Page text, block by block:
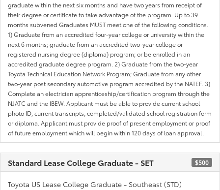
graduate within the next six months and have two years from receipt of
their degree or certificate to take advantage of the program. Up to 39
months subvened Graduates MUST meet one of the following conditions.
1) Graduate from an accredited four-year college or university within the
next 6 months; graduate from an accredited two-year college or
registered nursing degree (diploma) program; or be enrolled in an
accredited graduate degree program. 2) Graduate from the two-year
Toyota Technical Education Network Program; Graduate from any other
two-year post secondary automotive program accredited by the NATEF. 3)
Complete an electrician apprenticeship/certification program through the
NJATC and the IBEW. Applicant must be able to provide current school
photo ID, current transcripts, completed/validated school registration form
or diploma. Applicant must provide proof of present employment or proof
of future employment which will begin within 120 days of loan approval.
Standard Lease College Graduate - SET $500
Toyota US Lease College Graduate - Southeast (STD)